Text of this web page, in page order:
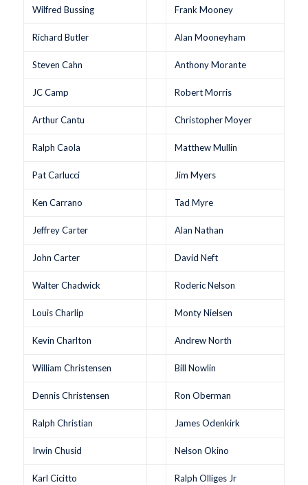
Wilfred Bussing Frank Mooney
Richard Butler Alan Mooneyham
Steven Cahn Anthony Morante
JC Camp Robert Morris
Arthur Cantu Christopher Moyer
Ralph Caola Matthew Mullin
Pat Carlucci Jim Myers
Ken Carrano Tad Myre
Jeffrey Carter Alan Nathan
John Carter David Neft
Walter Chadwick Roderic Nelson
Louis Charlip Monty Nielsen
Kevin Charlton Andrew North
William Christensen Bill Nowlin
Dennis Christensen Ron Oberman
Ralph Christian James Odenkirk
Irwin Chusid Nelson Okino
Karl Cicitto Ralph Olliges Jr